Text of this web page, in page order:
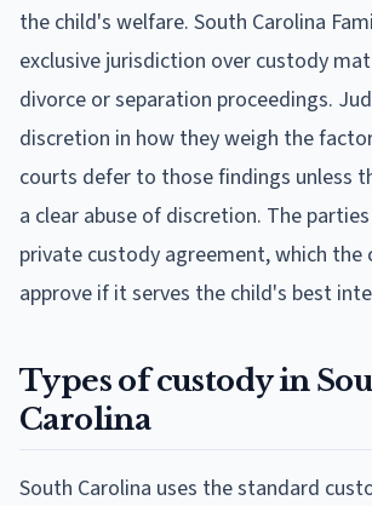
the child's welfare. South Carolina
exclusive jurisdiction over custody
divorce or separation proceedings.
discretion in how they weigh the
courts defer to those findings unless
a clear abuse of discretion. The
private custody agreement, which the
approve if it serves the child's best
Types of custody in
Carolina
South Carolina uses the standard